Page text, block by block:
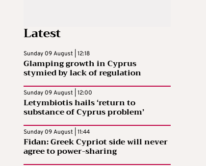
Latest
Sunday 09 August | 12:18
Glamping growth in Cyprus
stymied by lack of regulation
Sunday 09 August | 12:00
Letymbiotis hails ‘return to
substance of Cyprus problem’
Sunday 09 August | 11:44
Fidan: Greek Cypriot side will never
agree to power-sharing